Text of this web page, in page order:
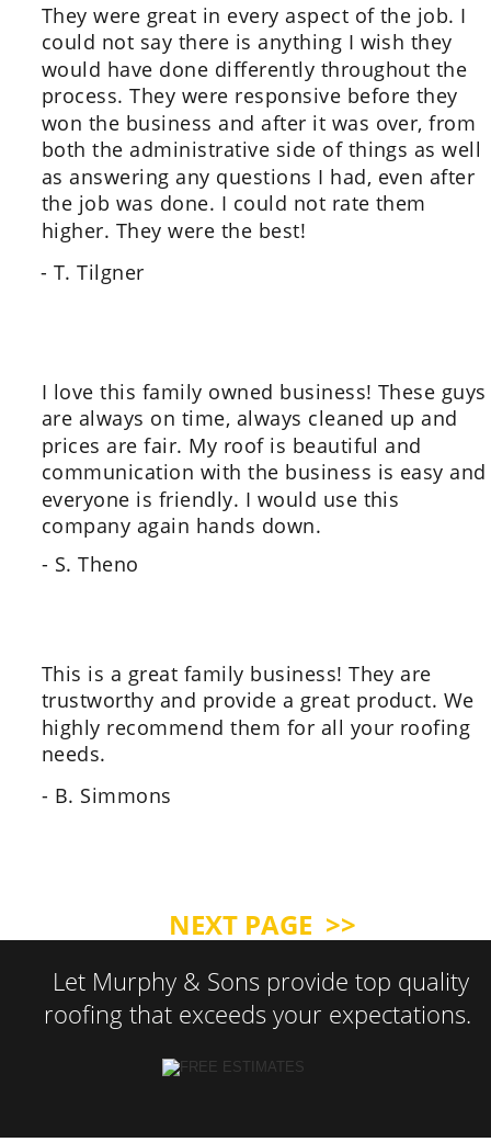
Let Murphy & Sons provide top quality
roofing that exceeds your expectations.
This is a great family business! They are
trustworthy and provide a great product. We
highly recommend them for all your roofing
needs.
- B. Simmons
I love this family owned business! These
are always on time, always cleaned up and
prices are fair. My roof is beautiful and
communication with the business is easy
everyone is friendly. I would use this
company again hands down.
- S. Theno
NEXT PAGE  >>
They were great in every aspect of the job. I
could not say there is anything I wish they
would have done differently throughout the
process. They were responsive before they
won the business and after it was over, from
both the administrative side of things as well
as answering any questions I had, even after
the job was done. I could not rate them
higher. They were the best!
- T. Tilgner